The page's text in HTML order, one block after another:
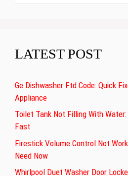
LATEST POST
Ge Dishwasher Ftd Code: Quick
Appliance
Toilet Tank Not Filling With
Fast
Firestick Volume Control Not
Need Now
Whirlpool Duet Washer Door